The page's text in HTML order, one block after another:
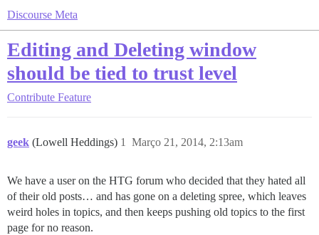
Discourse Meta
Editing and Deleting window
should be tied to trust level
Contribute Feature
geek (Lowell Heddings) Março 21, 2014, 2:13am
1
We have a user on the HTG forum who decided that they hated all
of their old posts… and has gone on a deleting spree, which leaves
weird holes in topics, and then keeps pushing old topics to the first
page for no reason.